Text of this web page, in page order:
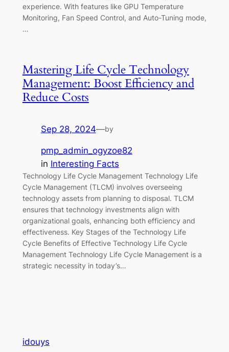
experience. With features like GPU Temperature
Monitoring, Fan Speed Control, and Auto-Tuning mode,
…
Mastering Life Cycle Technology
Management: Boost Efficiency and
Reduce Costs
Sep 28, 2024—by
pmp_admin_ogyzoe82
in Interesting Facts
Technology Life Cycle Management Technology Life
Cycle Management (TLCM) involves overseeing
technology assets from planning to disposal. TLCM
ensures that technology investments align with
organizational goals, enhancing both efficiency and
effectiveness. Key Stages of the Technology Life
Cycle Benefits of Effective Technology Life Cycle
Management Technology Life Cycle Management is a
strategic necessity in today’s…
idouys